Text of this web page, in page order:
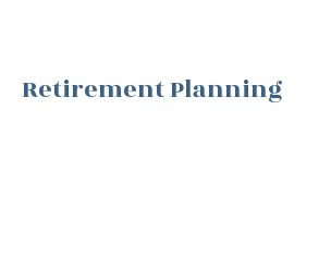
Retirement Planning